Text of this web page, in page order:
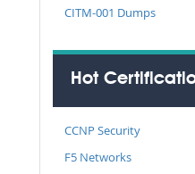
CITM-001 Dumps
Hot
CCNP Security
F5 Networks